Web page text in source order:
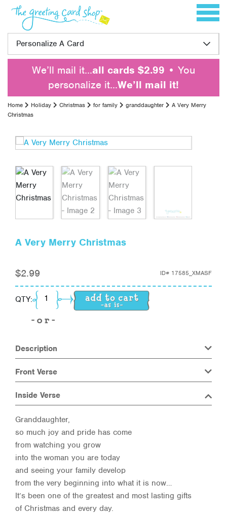
Skip to content Toggle
Personalize A Card
We’ll mail it…all cards $2.99 • You
personalize it…We’ll mail it!
Home Holiday Christmas for family granddaughter
A Very Merry
Christmas
A Very Merry Christmas
$2.99 ID# 17585_XMASF
QTY: A Very Merry Christmas quantity
Description
Front Verse
Inside Verse
Granddaughter,
so much joy and pride has come
from watching you grow
into the woman you are today
and seeing your family develop
from the very beginning into what it is now…
It’s been one of the greatest and most lasting gifts
of Christmas and every day.